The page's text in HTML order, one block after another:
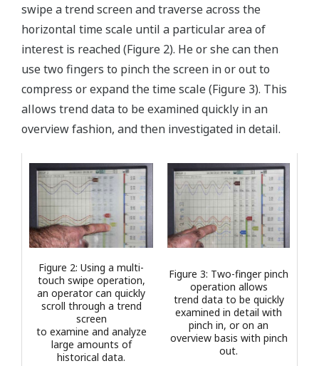
swipe a trend screen and traverse across the
horizontal time scale until a particular area of
interest is reached (Figure 2). He or she can then
use two fingers to pinch the screen in or out to
compress or expand the time scale (Figure 3). This
allows trend data to be examined quickly in an
overview fashion, and then investigated in detail.
Figure 2: Using a multi-
touch swipe operation,
an operator can quickly
scroll through a trend
screen
to examine and analyze
large amounts of
historical data.
Figure 3: Two-finger pinch
operation allows
trend data to be quickly
examined in detail with
pinch in, or on an
overview basis with pinch
out.